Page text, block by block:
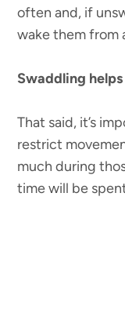
often and, if
wake them from
Swaddling
That said, it’s
restrict
much during
time will be